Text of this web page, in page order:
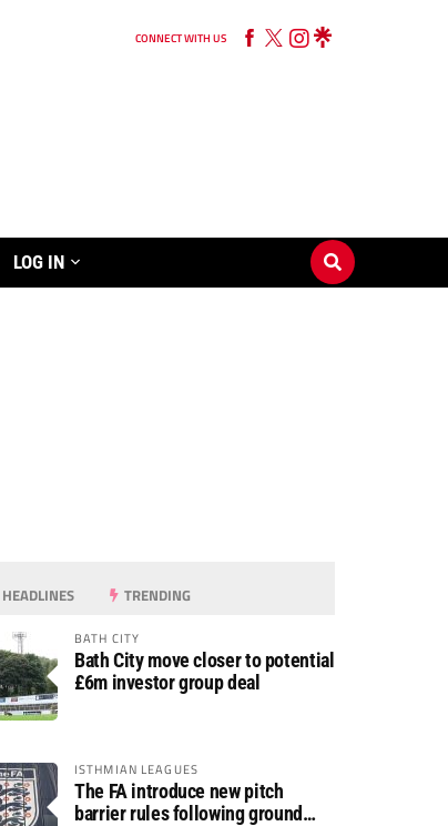
CONNECT WITH US
LOG IN
HEADLINES TRENDING
BATH CITY
Bath City move closer to potential
£6m investor group deal
ISTHMIAN LEAGUES
The FA introduce new pitch
barrier rules following ground